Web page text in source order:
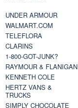
UNDER ARMOUR
WALMART.COM
TELEFLORA
CLARINS
1-800-GOT-JUNK?
RAYMOUR & FLANIGAN
KENNETH COLE
HERTZ VANS &
TRUCKS
SIMPLY CHOCOLATE